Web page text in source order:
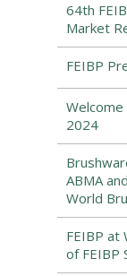
64th
Market
FEIBP
2024
ABMA
World
FEIBP at
of FEIBP